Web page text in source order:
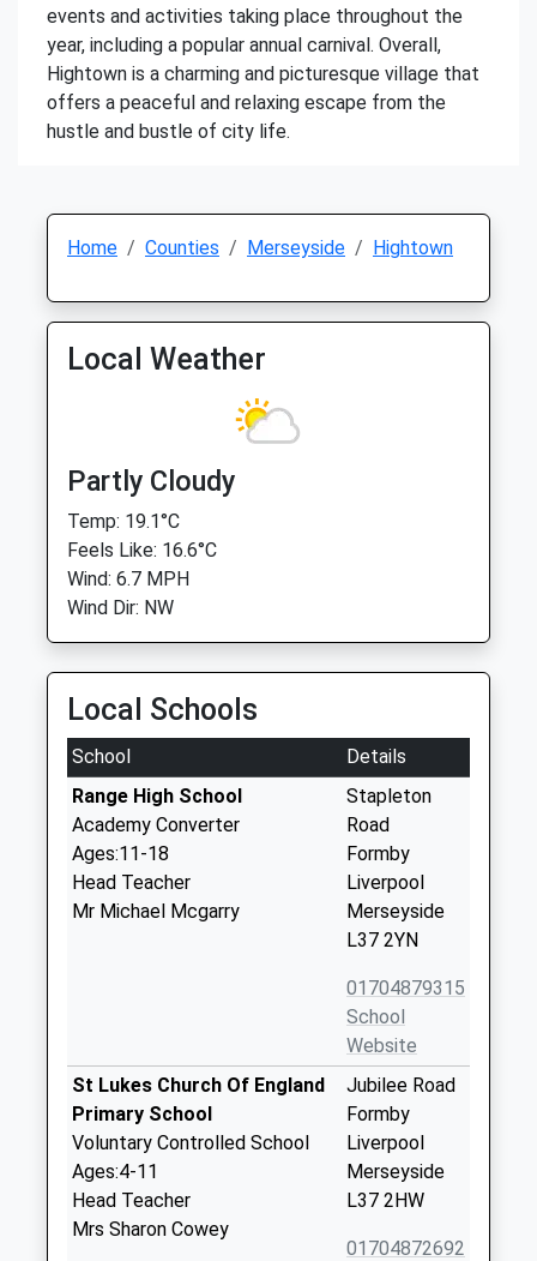
events and activities taking place throughout the
year, including a popular annual carnival. Overall,
Hightown is a charming and picturesque village that
offers a peaceful and relaxing escape from the
hustle and bustle of city life.
Home Counties Merseyside Hightown
Local Weather
Partly Cloudy
Temp: 19.1°C
Feels Like: 16.6°C
Wind: 6.7 MPH
Wind Dir: NW
Local Schools
School
Details
Range High School
Academy Converter
Ages:11-18
Head Teacher
Mr Michael Mcgarry
Stapleton
Road
Formby
Liverpool
Merseyside
L37 2YN
01704879315
School
Website
St Lukes Church Of England
Primary School
Voluntary Controlled School
Ages:4-11
Head Teacher
Mrs Sharon Cowey
Jubilee Road
Formby
Liverpool
Merseyside
L37 2HW
01704872692